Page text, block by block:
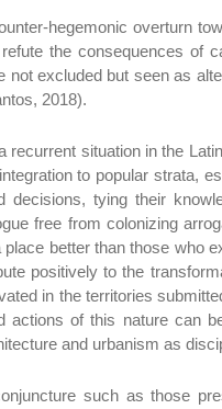
hegemonic overturn
the consequences of
not excluded but seen as
2018).
recurrent situation in the
to popular strata,
decisions, tying their
free from colonizing
place better than those who
positively to the
in the territories
actions of this nature can
and urbanism as
such as those